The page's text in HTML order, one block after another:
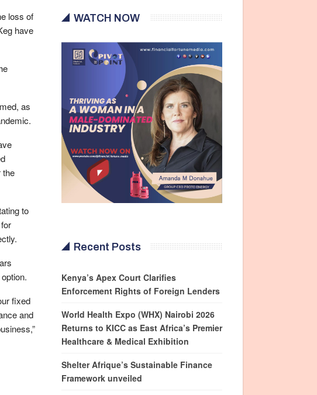
loss of
have
as
the
to
fixed
and
WATCH NOW
Recent Posts
Kenya’s Apex Court Clarifies
Enforcement Rights of Foreign Lenders
World Health Expo (WHX) Nairobi 2026
Returns to KICC as East Africa’s Premier
Healthcare & Medical Exhibition
Shelter Afrique’s Sustainable Finance
Framework unveiled